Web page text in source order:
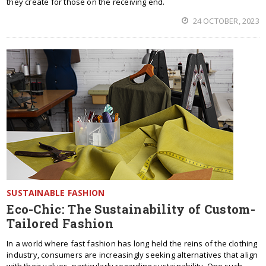
24 OCTOBER, 2023
SUSTAINABLE FASHION
Eco-Chic: The Sustainability of Custom-
Tailored Fashion
In a world where fast fashion has long held the reins of the clothing
industry, consumers are increasingly seeking alternatives that align